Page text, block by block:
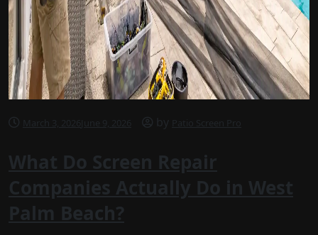
March 3, 2026 June 9, 2026 by Patio Screen Pro
What Do Screen Repair
Companies Actually Do in West
Palm Beach?